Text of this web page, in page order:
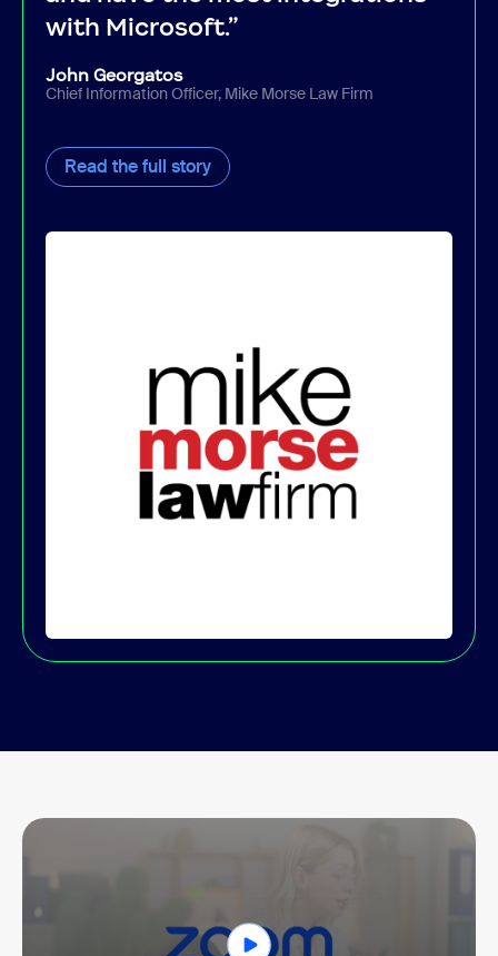
with Microsoft.”
John Georgatos
Chief Information Officer, Mike Morse Law Firm
Read the full story Read the full story